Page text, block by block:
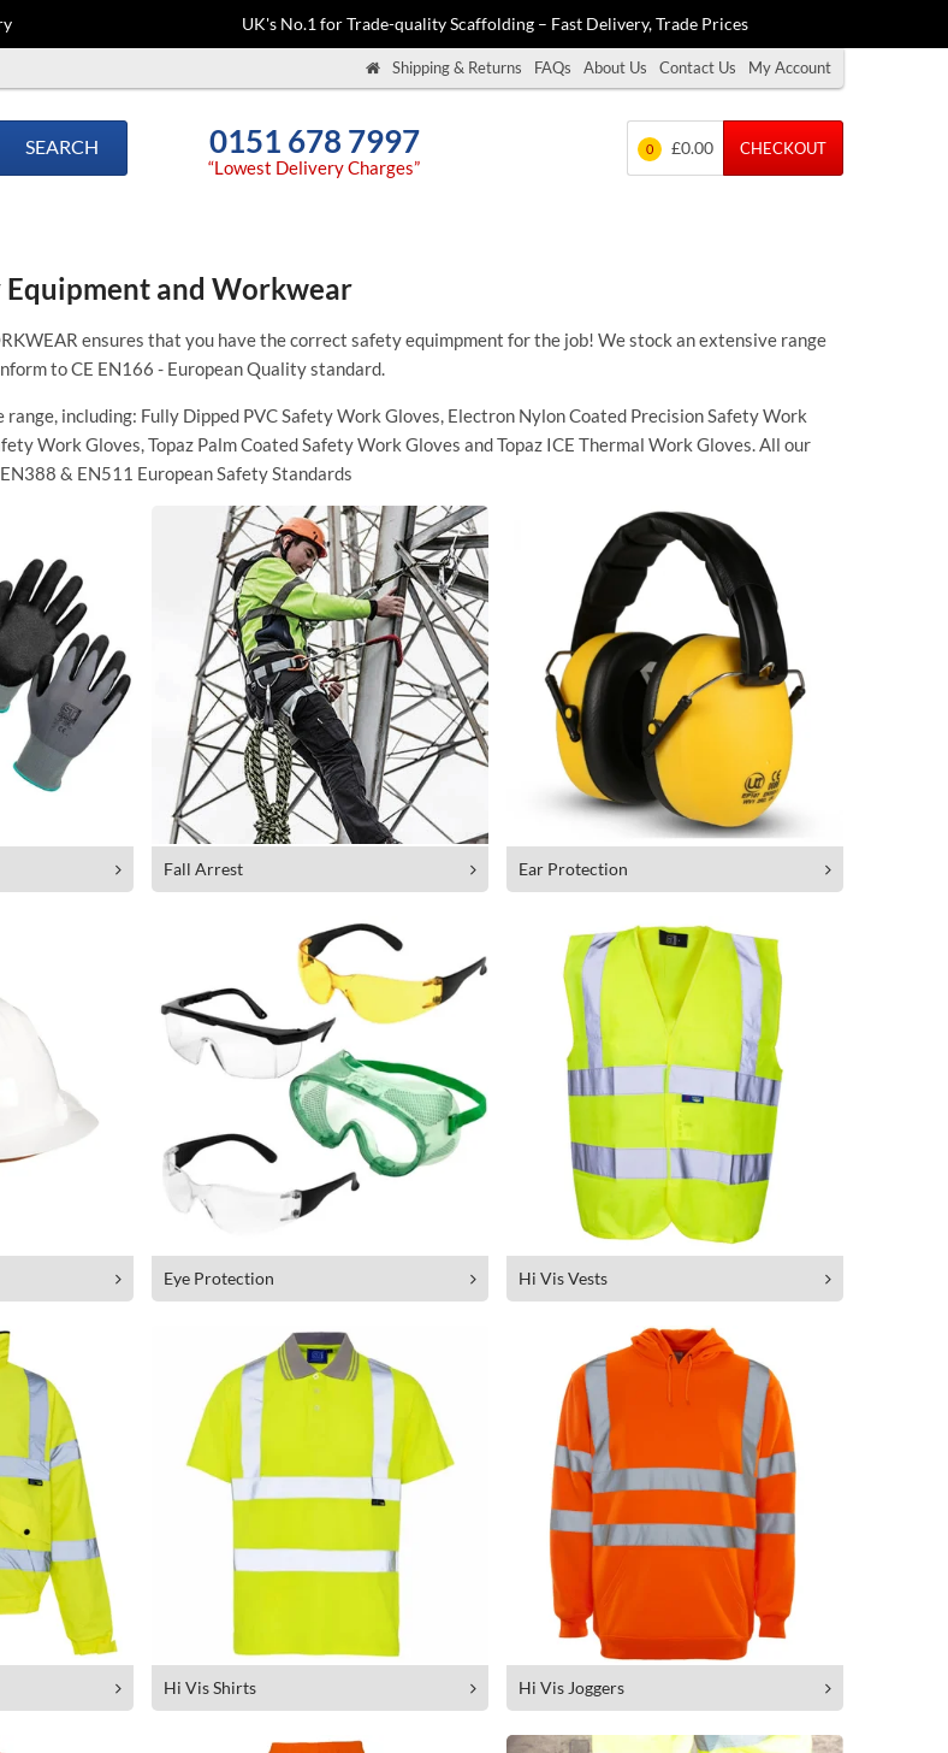
UK's No.1 for Trade-quality Scaffolding – Fast Delivery, Trade Prices
Shipping & Returns FAQs About Us Contact Us My Account
SEARCH 0151 678 7997
“Lowest Delivery Charges”
0 £0.00 CHECKOUT
Equipment and Workwear
ensures that you have the correct safety equimpment for the job! We stock an extensive range
toCE EN166 - European Quality standard.
range, including: Fully Dipped PVC Safety Work Gloves, Electron Nylon Coated Precision Safety Work
Work Gloves, Topaz Palm Coated Safety Work Gloves and Topaz ICE Thermal Work Gloves. All our
& EN511 European Safety Standards
Fall Arrest Ear Protection
Eye Protection Hi Vis Vests
Hi Vis Shirts Hi Vis Joggers